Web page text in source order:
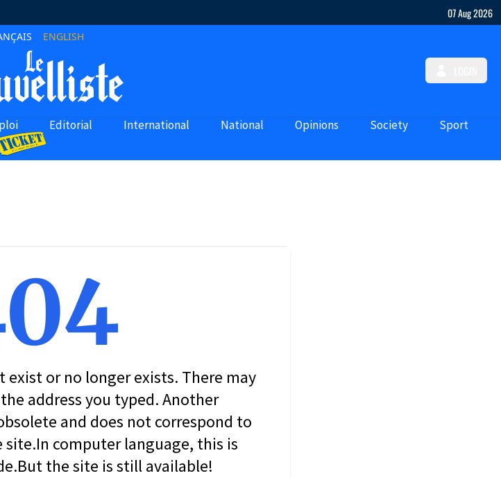
07 Aug 2026
ENGLISH
Editorial International National Opinions Society Sport
exist or no longer exists. There may
address you typed. Another
and does not correspond to
computer language, this is
the site is still available!